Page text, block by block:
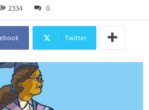
2334 0
Twitter